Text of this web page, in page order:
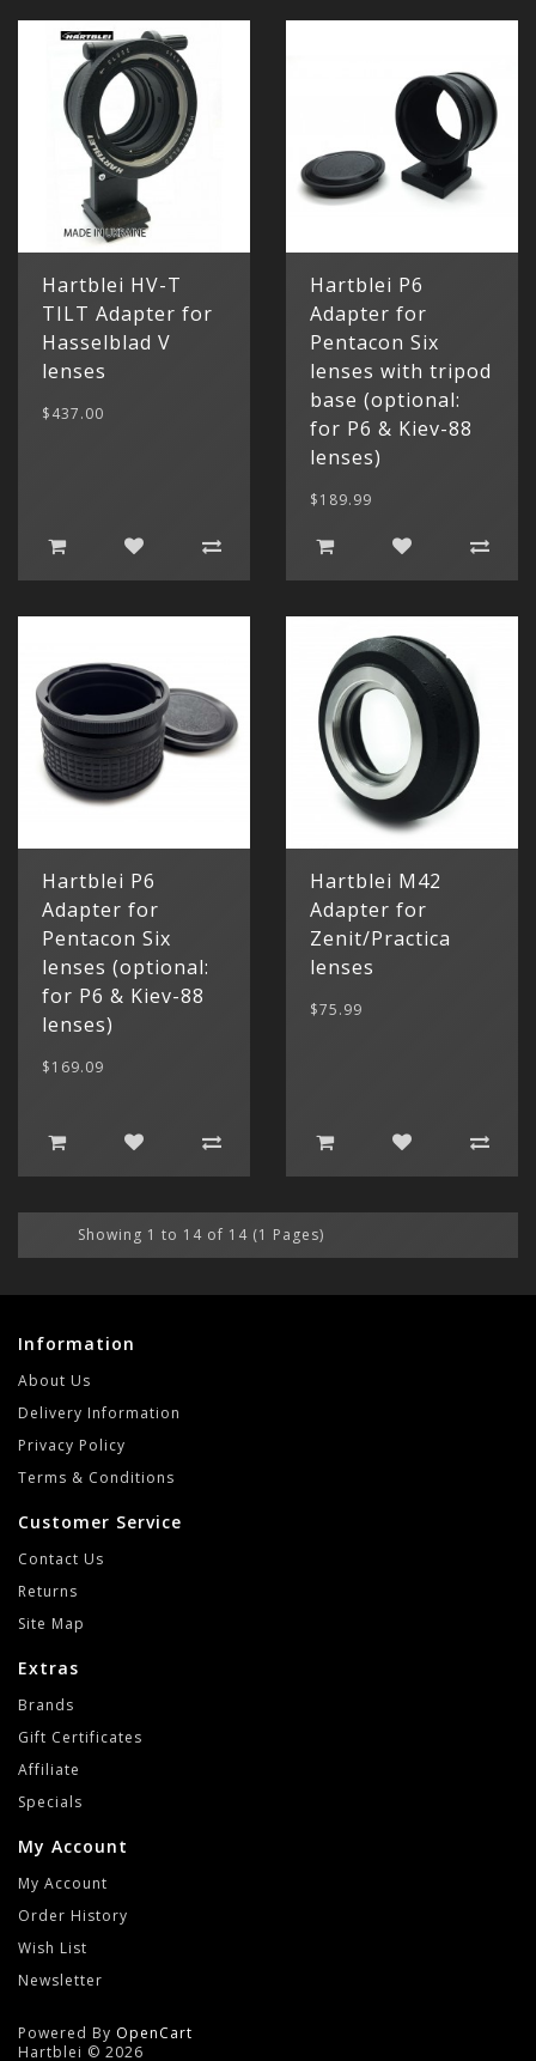
Hartblei HV-T
TILT Adapter for
Hasselblad V
lenses
$437.00
Hartblei P6
Adapter for
Pentacon Six
lenses with tripod
base (optional:
for P6 & Kiev-88
lenses)
$189.99
Hartblei P6
Adapter for
Pentacon Six
lenses (optional:
for P6 & Kiev-88
lenses)
$169.09
Hartblei M42
Adapter for
Zenit/Practica
lenses
$75.99
Showing 1 to 14 of 14 (1 Pages)
Information
About Us
Delivery Information
Privacy Policy
Terms & Conditions
Customer Service
Contact Us
Returns
Site Map
Extras
Brands
Gift Certificates
Affiliate
Specials
My Account
My Account
Order History
Wish List
Newsletter
Powered By OpenCart
Hartblei © 2026